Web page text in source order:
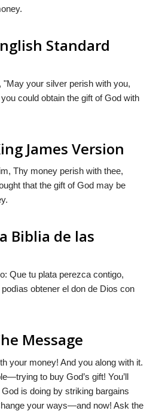
Standard
"May your silver perish with you,
could obtain the gift of God with
James Version
Thy money perish with thee,
that the gift of God may be
Biblia de las
Que tu plata perezca contigo,
obtener el don de Dios con
Message
your money! And you along with it.
to buy God’s gift! You’ll
is doing by striking bargains
your ways—and now! Ask the